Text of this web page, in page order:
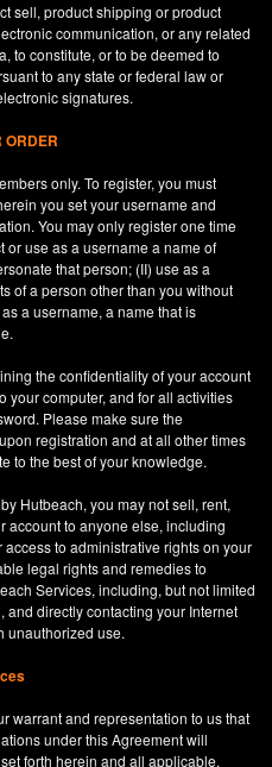
sell, product shipping or product
communication, or any related
to constitute, or to be deemed to
to any state or federal law or
signatures.
ORDER
only. To register, you must
you set your username and
You may only register one time
or use as a username a name of
that person; (II) use as a
of a person other than you without
a username, a name that is
the confidentiality of your account
your computer, and for all activities
Please make sure the
registration and at all other times
to the best of your knowledge.
Hutbeach, you may not sell, rent,
account to anyone else, including
to administrative rights on your
legal rights and remedies to
Services, including, but not limited
directly contacting your Internet
unauthorized use.
warrant and representation to us that
under this Agreement will
forth herein and all applicable,